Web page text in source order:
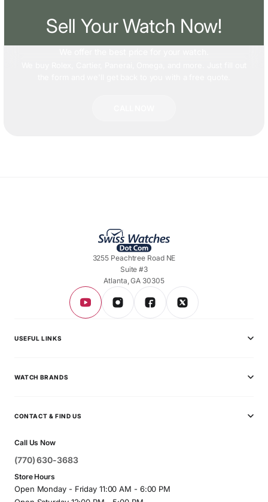
Sell Your Watch Now!
3255 Peachtree Road NE
Suite #3
Atlanta, GA 30305
USEFUL LINKS
WATCH BRANDS
Cartier
CONTACT & FIND US
Call Us Now
(770) 630-3683
Store Hours
Open Monday - Friday 11:00 AM - 6:00 PM